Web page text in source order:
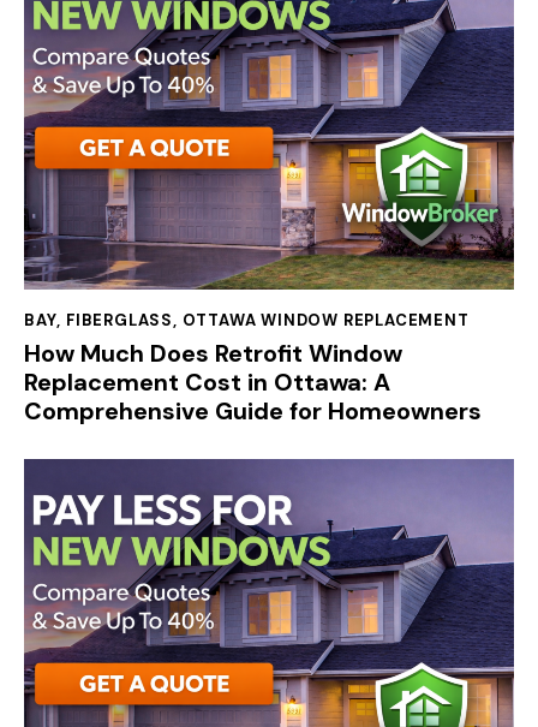
BAY, FIBERGLASS, OTTAWA WINDOW REPLACEMENT
How Much Does Retrofit Window
Replacement Cost in Ottawa: A
Comprehensive Guide for Homeowners